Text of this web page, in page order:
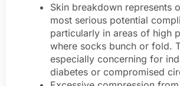
Skin breakdown represents
most serious potential
particularly in areas of high
where socks bunch or fold.
especially concerning for
diabetes or compromised